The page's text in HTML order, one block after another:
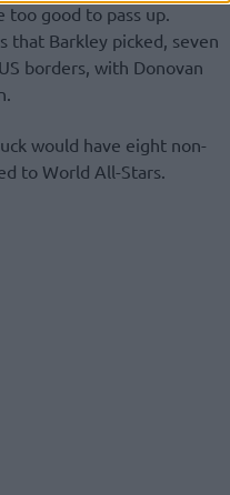
good to pass up.
that Barkley picked, seven
borders, with Donovan
would have eight non-
to World All-Stars.